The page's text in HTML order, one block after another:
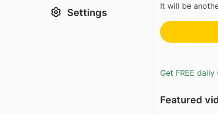
Settings
It will be
Get FREE
Featured